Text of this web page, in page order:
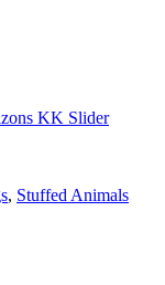
, Stuffed Animals